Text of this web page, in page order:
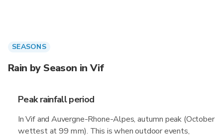
SEASONS
Rain by Season in Vif
Peak rainfall period
In Vif and Auvergne-Rhone-Alpes, autumn peak (October
wettest at 99 mm). This is when outdoor events,